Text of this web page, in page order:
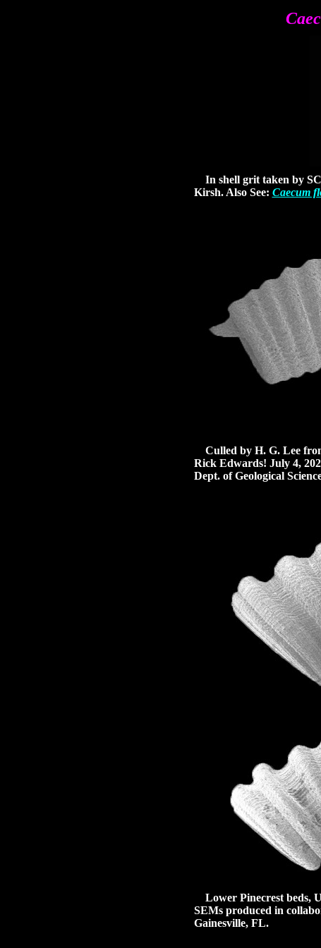
In shell grit taken by
Kirsh. Also See: Caecum
Culled by H. G. Lee
Rick Edwards! July 4,
Dept. of Geological
Lower Pinecrest beds,
SEMs produced in
Gainesville, FL.